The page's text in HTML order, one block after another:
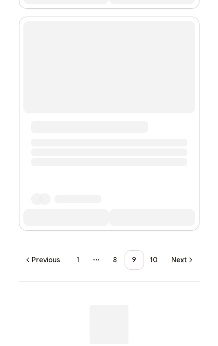
Previous 1
More pages
8 9 10 Next